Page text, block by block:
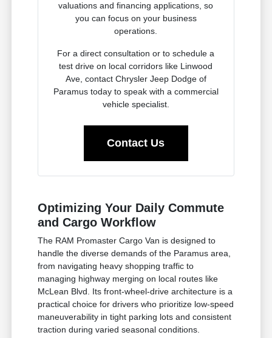
valuations and financing applications, so
you can focus on your business
operations.
For a direct consultation or to schedule a
test drive on local corridors like Linwood
Ave, contact Chrysler Jeep Dodge of
Paramus today to speak with a commercial
vehicle specialist.
Contact Us
Optimizing Your Daily Commute
and Cargo Workflow
The RAM Promaster Cargo Van is designed to
handle the diverse demands of the Paramus area,
from navigating heavy shopping traffic to
managing highway merging on local routes like
McLean Blvd. Its front-wheel-drive architecture is a
practical choice for drivers who prioritize low-speed
maneuverability in tight parking lots and consistent
traction during varied seasonal conditions.